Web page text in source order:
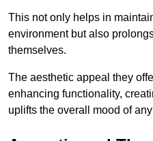
This not only helps in
environment but also
themselves.
The aesthetic appeal they
enhancing functionality,
uplifts the overall mood of